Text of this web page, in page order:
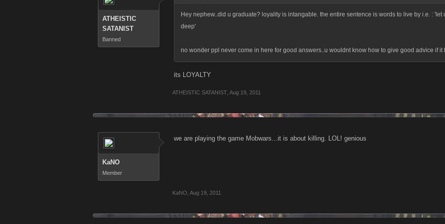
ATHEISTIC
SATANIST
Banned
Hey nephew..did u graduate? loyality is intangable. the entire sentence is words to live by i.e. : 'let
deep'
no wonder ppl never come in here for good answers..u wouldnt know how to give good advice if it
its LOYALTY
ATHEISTIC SATANIST Aug 19, 2011
KaNO
Member
we are playing the game Mobwars...it is about killing. LOL! genious
KaNO Aug 19, 2011